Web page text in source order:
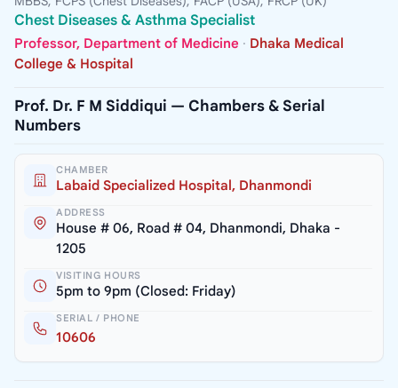
Chest Diseases & Asthma Specialist
Professor, Department of Medicine · Dhaka Medical
College & Hospital
Prof. Dr. F M Siddiqui — Chambers & Serial
Numbers
CHAMBER
Labaid Specialized Hospital, Dhanmondi
ADDRESS
House # 06, Road # 04, Dhanmondi, Dhaka -
1205
VISITING HOURS
5pm to 9pm (Closed: Friday)
SERIAL / PHONE
10606